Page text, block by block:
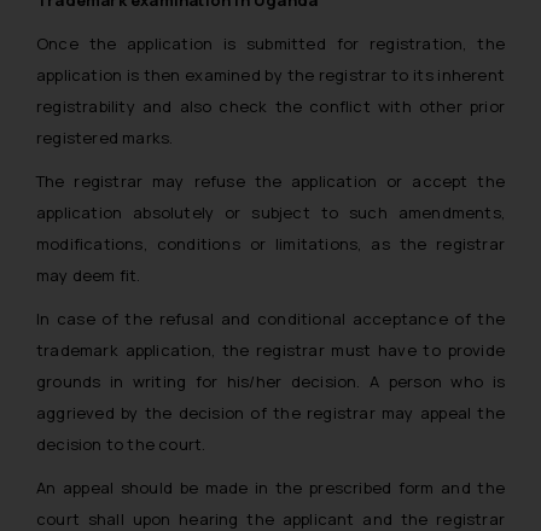
Once the application is submitted for registration, the
application is then examined by the registrar to its inherent
registrability and also check the conflict with other prior
registered marks.
The registrar may refuse the application or accept the
application absolutely or subject to such amendments,
modifications, conditions or limitations, as the registrar
may deem fit.
In case of the refusal and conditional acceptance of the
trademark application, the registrar must have to provide
grounds in writing for his/her decision. A person who is
aggrieved by the decision of the registrar may appeal the
decision to the court.
An appeal should be made in the prescribed form and the
court shall upon hearing the applicant and the registrar